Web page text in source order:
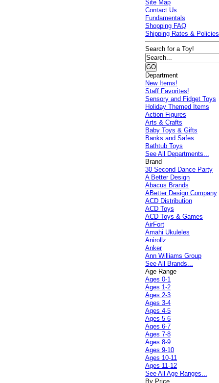
Site Map
Contact Us
Fundamentals
Shopping FAQ
Shipping Rates & Policies
Search for a Toy!
Department
New Items!
Staff Favorites!
Sensory and Fidget Toys
Holiday Themed Items
Action Figures
Arts & Crafts
Baby Toys & Gifts
Banks and Safes
Bathtub Toys
See All Departments...
Brand
30 Second Dance Party
A Better Design
Abacus Brands
ABetter Design Company
ACD Distribution
ACD Toys
ACD Toys & Games
AirFort
Amahi Ukuleles
Anirollz
Anker
Ann Williams Group
See All Brands...
Age Range
Ages 0-1
Ages 1-2
Ages 2-3
Ages 3-4
Ages 4-5
Ages 5-6
Ages 6-7
Ages 7-8
Ages 8-9
Ages 9-10
Ages 10-11
Ages 11-12
See All Age Ranges...
By Price